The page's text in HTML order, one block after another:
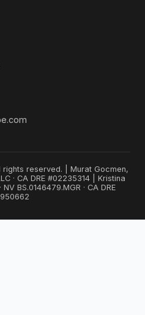
reserved. | Murat Gocmen,
· CA DRE #02235314 | Kristina
BS.0146479.MGR · CA DRE